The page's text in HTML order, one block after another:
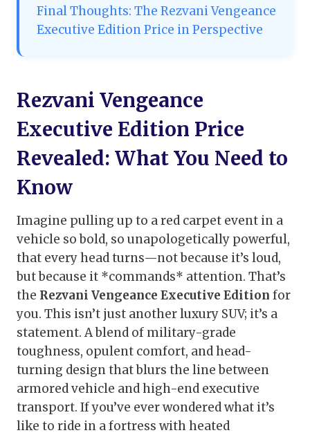
Final Thoughts: The Rezvani Vengeance
Executive Edition Price in Perspective
Rezvani Vengeance
Executive Edition Price
Revealed: What You Need to
Know
Imagine pulling up to a red carpet event in a
vehicle so bold, so unapologetically powerful,
that every head turns—not because it’s loud,
but because it *commands* attention. That’s
the Rezvani Vengeance Executive Edition for
you. This isn’t just another luxury SUV; it’s a
statement. A blend of military-grade
toughness, opulent comfort, and head-
turning design that blurs the line between
armored vehicle and high-end executive
transport. If you’ve ever wondered what it’s
like to ride in a fortress with heated